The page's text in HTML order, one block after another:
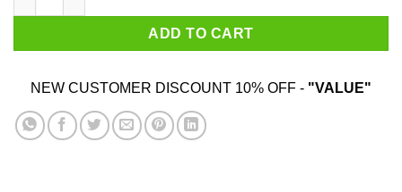
ADD TO CART
NEW CUSTOMER DISCOUNT 10% OFF - "VALUE"